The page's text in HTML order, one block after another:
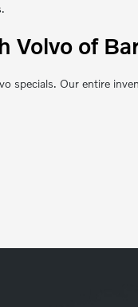
Volvo of
specials. Our entire